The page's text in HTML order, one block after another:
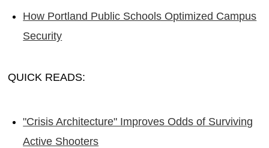
How Portland Public Schools Optimized Campus
Security
QUICK READS:
"Crisis Architecture" Improves Odds of Surviving
Active Shooters